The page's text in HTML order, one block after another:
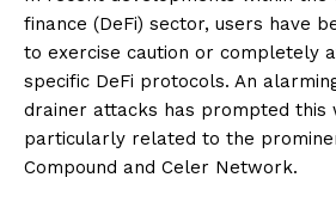
finance (DeFi) sector, users have
to exercise caution or completely
specific DeFi protocols. An
drainer attacks has prompted this
particularly related to the
Compound and Celer Network.